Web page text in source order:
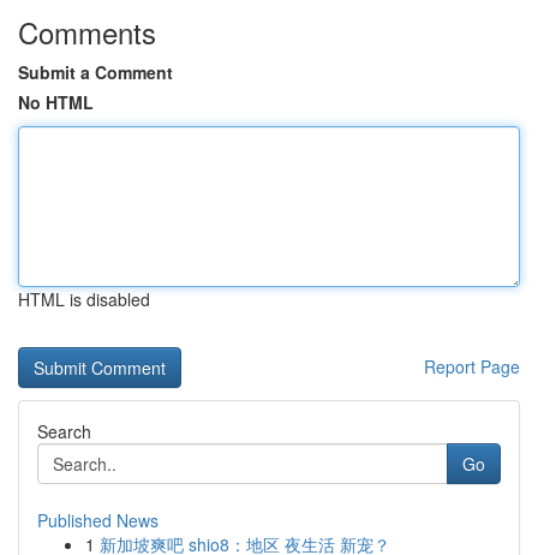
Comments
Submit a Comment
No HTML
HTML is disabled
Report Page
Search
Go
Published News
1 新加坡爽吧 shio8：地区 夜生活 新宠？